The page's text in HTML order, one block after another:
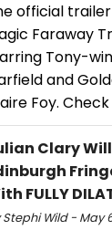
official
Faraway
Tony-
and
Foy.
Clary
FULLY
Stephi Wild - May